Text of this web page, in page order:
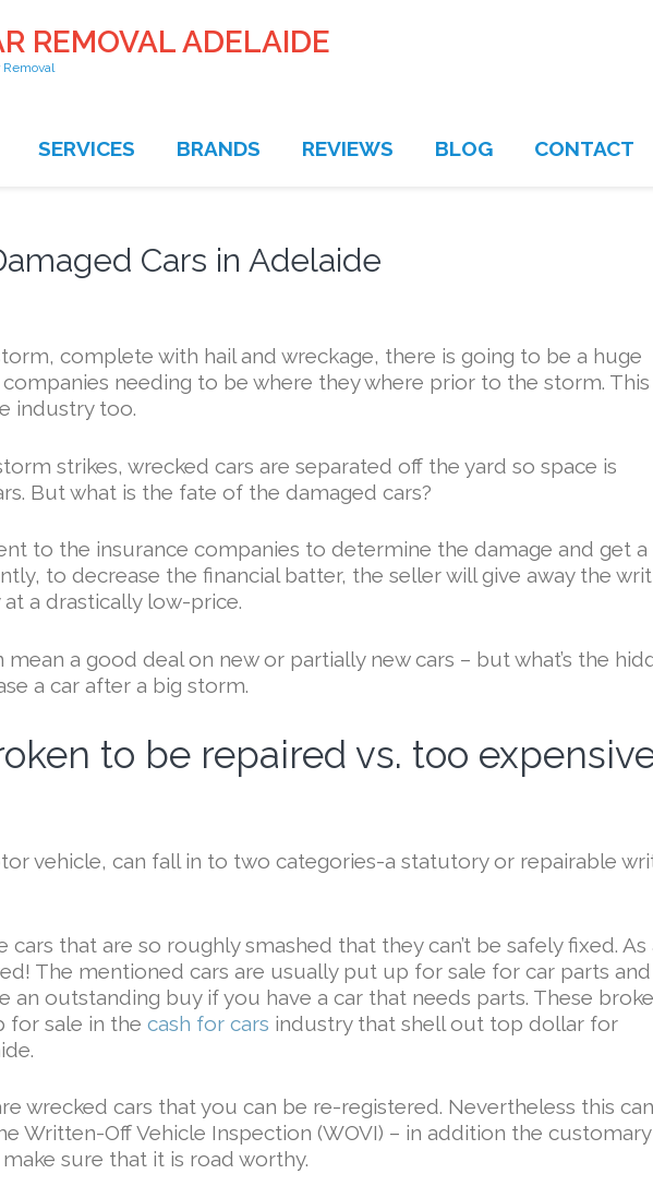
REMOVAL ADELAIDE
Removal
SERVICES BRANDS REVIEWS BLOG CONTACT
Cars in Adelaide
complete with hail and wreckage, there is going to be a huge
needing to be where they where prior to the storm. This
industry too.
strikes, wrecked cars are separated off the yard so space is
But what is the fate of the damaged cars?
to the insurance companies to determine the damage and get a
to decrease the financial batter, the seller will give away the
a drastically low-price.
a good deal on new or partially new cars – but what’s the
a car after a big storm.
to be repaired vs. too
vehicle, can fall in to two categories-a statutory or repairable
that are so roughly smashed that they can’t be safely fixed. As
The mentioned cars are usually put up for sale for car parts and
an outstanding buy if you have a car that needs parts. These
for sale in the cash for cars industry that shell out top dollar for
wrecked cars that you can be re-registered. Nevertheless this can
Written-Off Vehicle Inspection (WOVI) – in addition the
sure that it is road worthy.